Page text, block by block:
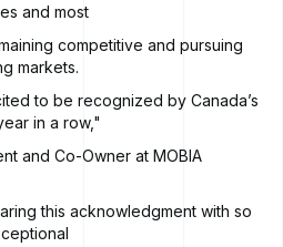
and most
competitive and pursuing
markets.
to be recognized by Canada’s
in a row,"
and Co-Owner at MOBIA
this acknowledgment with so